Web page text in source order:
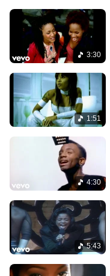
3:30
1:51
4:30
5:43